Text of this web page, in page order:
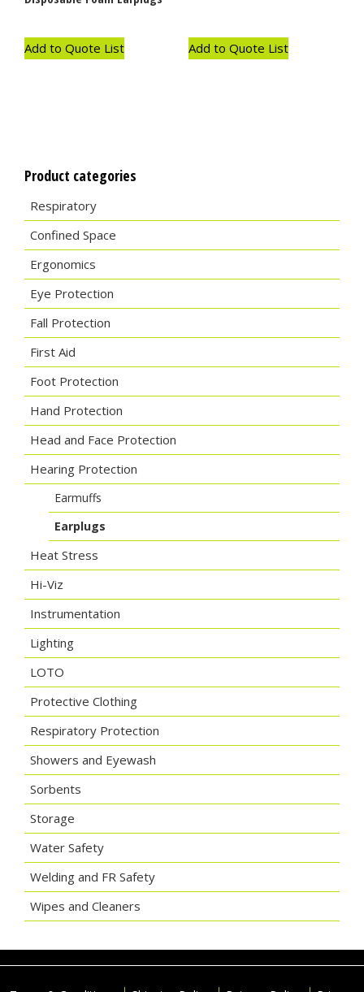
Add to Quote List Add to Quote List
Product categories
Respiratory
Confined Space
Ergonomics
Eye Protection
Fall Protection
First Aid
Foot Protection
Hand Protection
Head and Face Protection
Hearing Protection
Earmuffs
Earplugs
Heat Stress
Hi-Viz
Instrumentation
Lighting
LOTO
Protective Clothing
Respiratory Protection
Showers and Eyewash
Sorbents
Storage
Water Safety
Welding and FR Safety
Wipes and Cleaners